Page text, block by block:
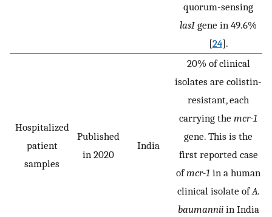
quorum-sensing
lasI gene in 49.6%
[24].
Hospitalized
patient
samples
Published
in 2020
India
20% of clinical
isolates are colistin-
resistant, each
carrying the mcr-1
gene. This is the
first reported case
ofmcr-1 in a human
clinical isolate ofA.
baumanniiin India